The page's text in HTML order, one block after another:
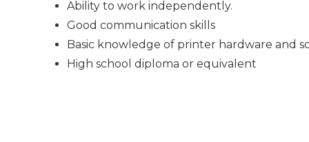
Ability to work independently.
Good communication skills
Basic knowledge of printer hardware and
High school diploma or equivalent